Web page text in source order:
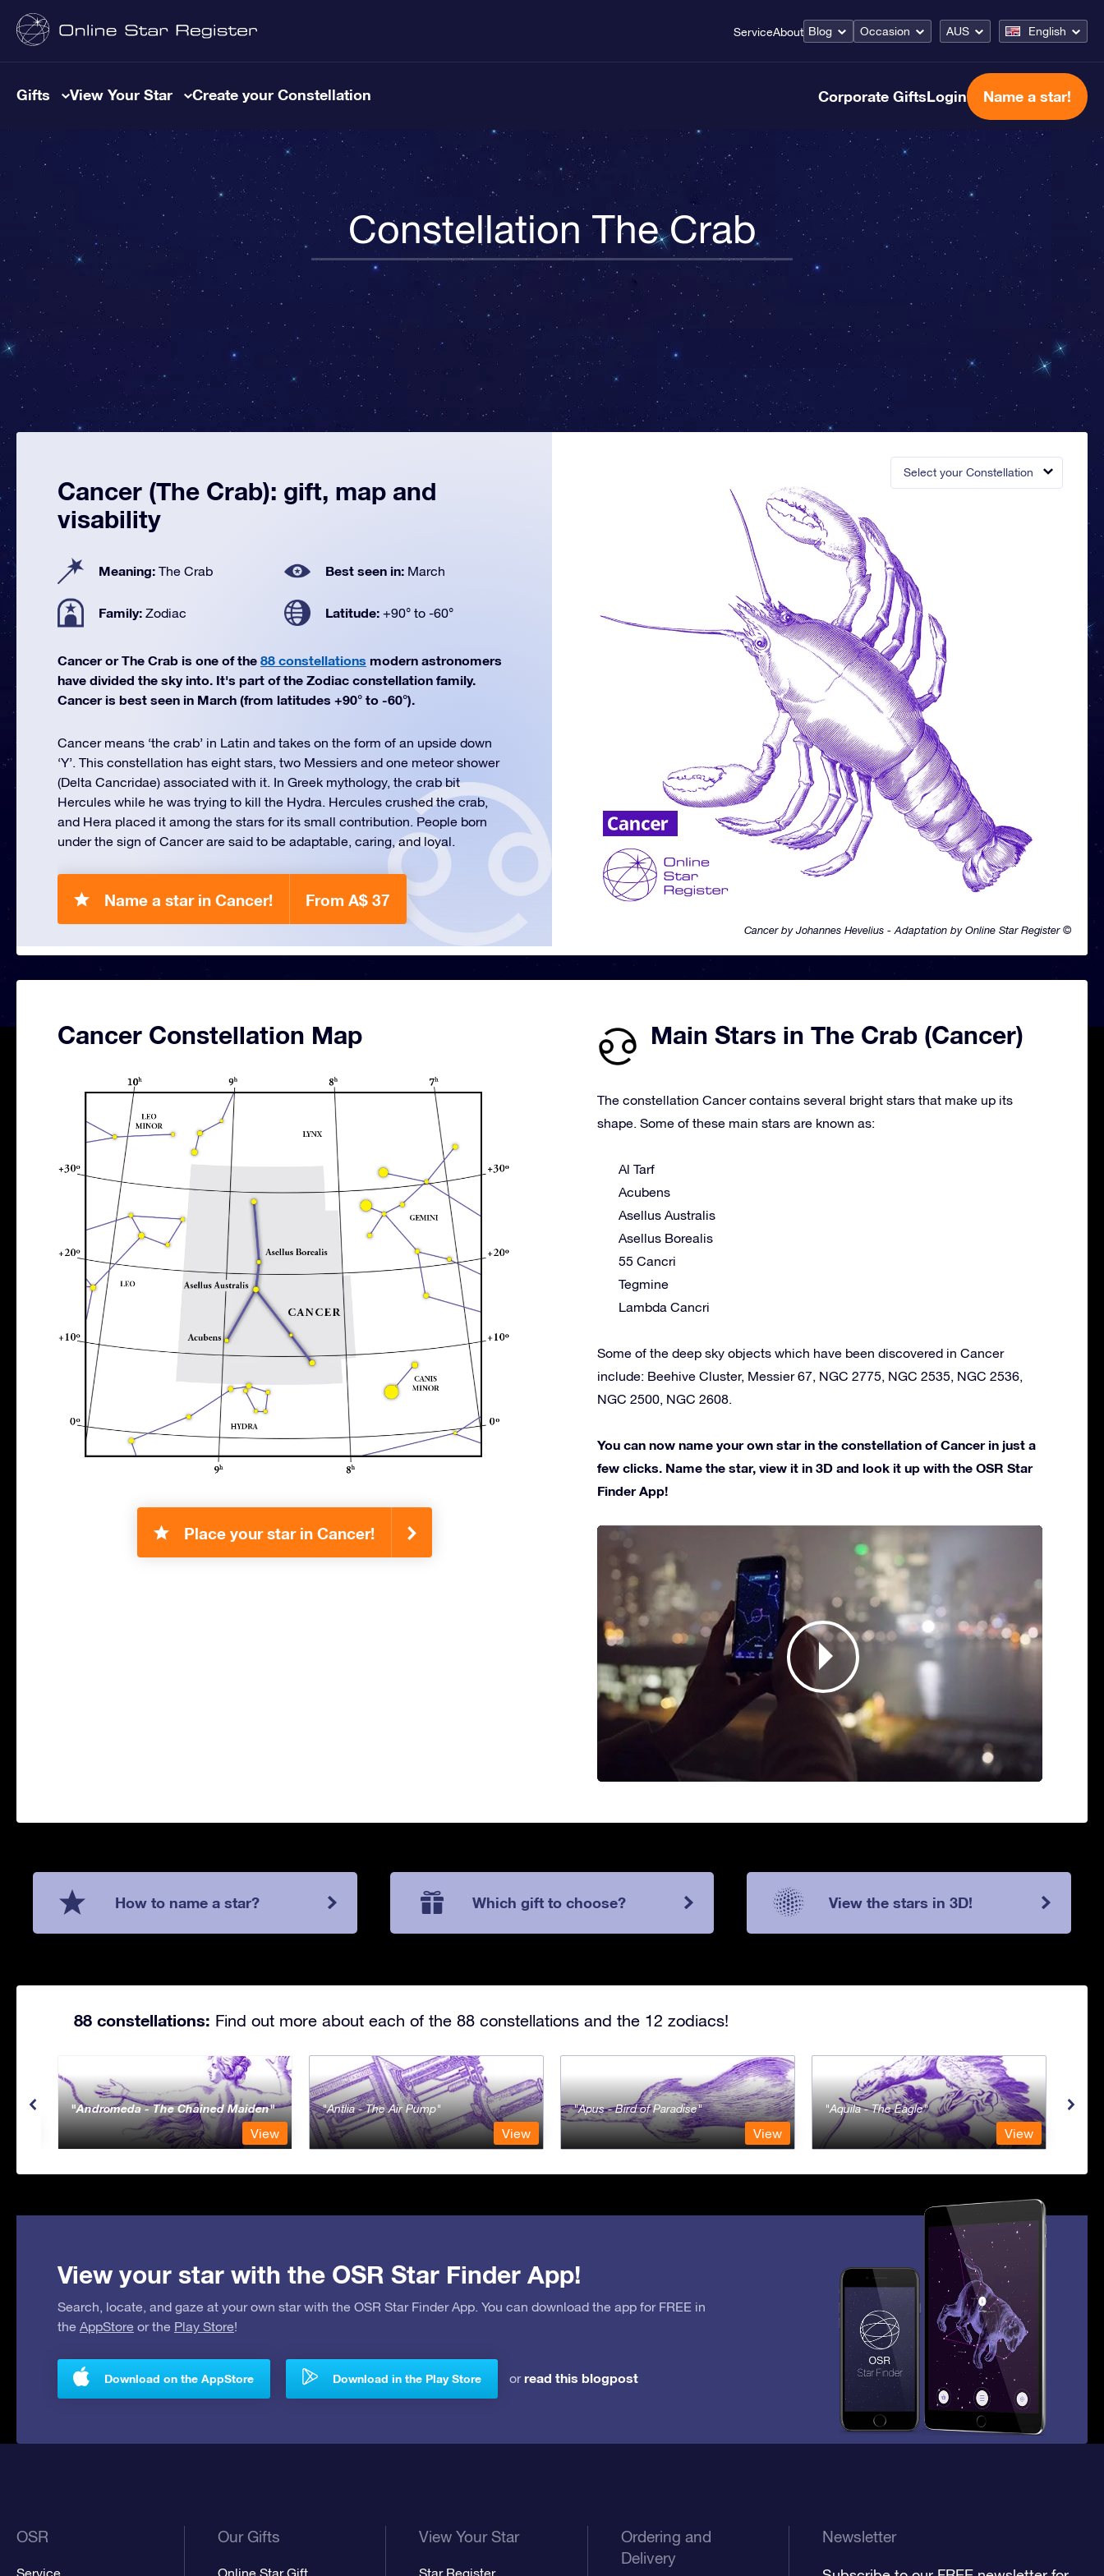
ServiceAbout Blog Occasion AUS English
Gifts View Your Star Create your Constellation Corporate GiftsLogin Name a star!
Constellation The Crab
Select your Constellation
Cancer by Johannes Hevelius - Adaptation by Online Star Register ©
Cancer (The Crab): gift, map and
visability
Meaning: The Crab Best seen in: March
Family: Zodiac Latitude: +90° to -60°
Cancer or The Crab is one of the 88 constellations modern astronomers
have divided the sky into. It's part of the Zodiac constellation family.
Cancer is best seen in March (from latitudes +90° to -60°).
Cancer means ‘the crab’ in Latin and takes on the form of an upside down
‘Y’. This constellation has eight stars, two Messiers and one meteor shower
(Delta Cancridae) associated with it. In Greek mythology, the crab bit
Hercules while he was trying to kill the Hydra. Hercules crushed the crab,
and Hera placed it among the stars for its small contribution. People born
under the sign of Cancer are said to be adaptable, caring, and loyal.
Name a star in Cancer! From A$ 37
Cancer Constellation Map
Place your star in Cancer!
Main Stars in The Crab (Cancer)
The constellation Cancer contains several bright stars that make up its
shape. Some of these main stars are known as:
Al Tarf
Acubens
Asellus Australis
Asellus Borealis
55 Cancri
Tegmine
Lambda Cancri
Some of the deep sky objects which have been discovered in Cancer
include: Beehive Cluster, Messier 67, NGC 2775, NGC 2535, NGC 2536,
NGC 2500, NGC 2608.
You can now name your own star in the constellation of Cancer in just a
few clicks. Name the star, view it in 3D and look it up with the OSR Star
Finder App!
How to name a star? Which gift to choose? View the stars in 3D!
88 constellations: Find out more about each of the 88 constellations and the 12 zodiacs!
Andromeda - The Chained Maiden
View
Antlia - The Air Pump
View
Apus - Bird of Paradise
View
Aquila - The Eagle
View
View your star with the OSR Star Finder App!
Search, locate, and gaze at your own star with the OSR Star Finder App. You can download the app for FREE in
the AppStore or the Play Store!
Download on the AppStore Download in the Play Store orread this blogpost
OSR
Service
Our Gifts
Online Star Gift
View Your Star
Star Register
Ordering and
Delivery
Newsletter